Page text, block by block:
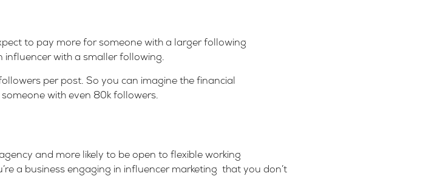
to pay more for someone with a larger following
with a smaller following.
per post. So you can imagine the financial
with even 80k followers.
and more likely to be open to flexible working
a business engaging in influencer marketing that you don’t